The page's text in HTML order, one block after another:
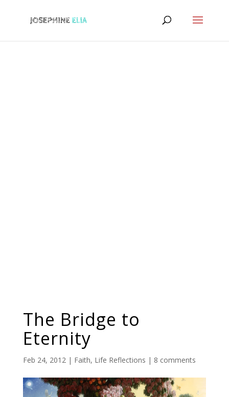
The Bridge to
Eternity
Feb 24, 2012| Faith, Life Reflections | 8 comments